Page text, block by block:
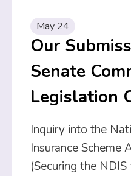
May 24
Our
Senate
Legislation
Inquiry into the
Insurance Scheme
(Securing the